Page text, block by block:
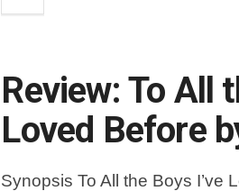
Review: To All
Loved Before
Synopsis To All the Boys I’ve